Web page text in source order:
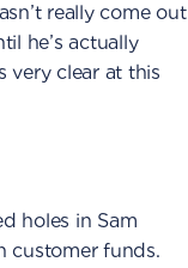
really come out
he’s actually
very clear at this
holes in Sam
customer funds.